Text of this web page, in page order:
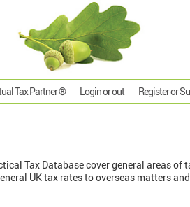
Tax Partner ® Login or out Register or
Tax Database cover general areas of
UK tax rates to overseas matters